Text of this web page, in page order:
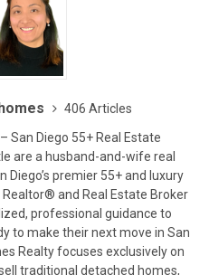
406 Articles
San Diego 55+ Real Estate
are a husband-and-wife real
premier 55+ and luxury
and Real Estate Broker
professional guidance to
to make their next move in San
Realty focuses exclusively on
traditional detached homes,